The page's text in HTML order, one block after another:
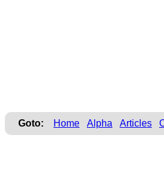
Goto: Home Alpha Articles